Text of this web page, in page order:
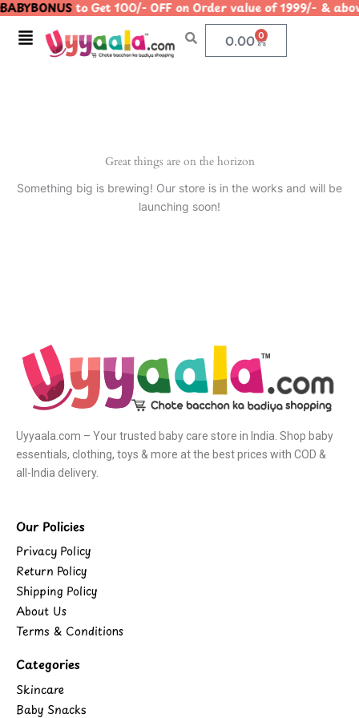
Skip
content
to Get 100/- OFF on Order value of 1999/-
Menu 0.00 0
Cart
Great things are on the horizon
Something big is brewing! Our store is in the works and will be
launching soon!
Uyyaala.com – Your trusted baby care store in India. Shop baby
essentials, clothing, toys & more at the best prices with COD &
all-India delivery.
Our Policies
Privacy Policy
Return Policy
Shipping Policy
About Us
Terms & Conditions
Categories
Skincare
Baby Snacks